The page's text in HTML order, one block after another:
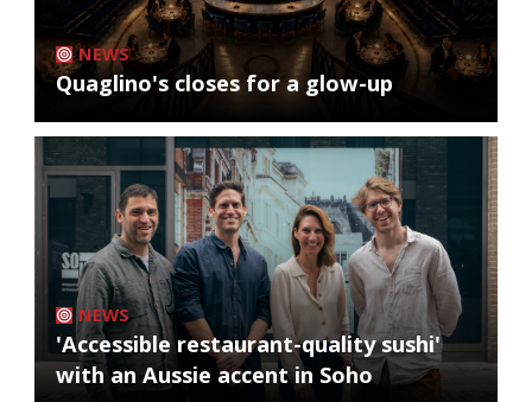
NEWS
Quaglino's closes for a glow-up
NEWS
'Accessible restaurant-quality sushi'
with an Aussie accent in Soho